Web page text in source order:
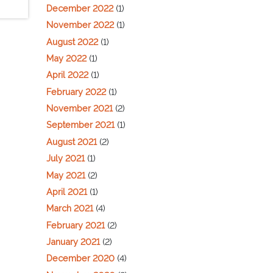
December 2022(1)
November 2022(1)
August 2022(1)
May 2022(1)
April 2022(1)
February 2022(1)
November 2021(2)
September 2021(1)
August 2021(2)
July 2021(1)
May 2021(2)
April 2021(1)
March 2021(4)
February 2021(2)
January 2021(2)
December 2020 (4)